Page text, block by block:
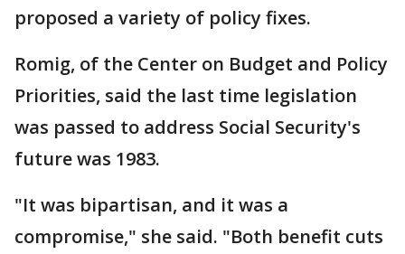
proposed a variety of policy fixes.
Romig, of the Center on Budget and Policy
Priorities, said the last time legislation
was passed to address Social Security's
future was 1983.
"It was bipartisan, and it was a
compromise," she said. "Both benefit cuts